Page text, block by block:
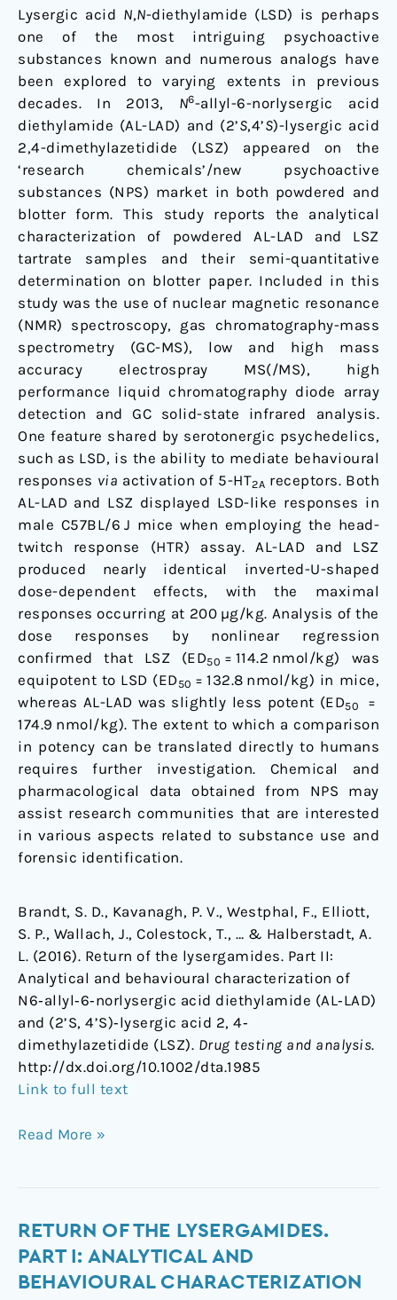
Lysergic acid N,N-diethylamide (LSD) is perhaps
one of the most intriguing psychoactive
substances known and numerous analogs have
been explored to varying extents in previous
decades. In 2013, N6-allyl-6-norlysergic acid
diethylamide (AL-LAD) and (2’S,4’S)-lysergic acid
2,4-dimethylazetidide (LSZ) appeared on the
‘research chemicals’/new psychoactive
substances (NPS) market in both powdered and
blotter form. This study reports the analytical
characterization of powdered AL-LAD and LSZ
tartrate samples and their semi-quantitative
determination on blotter paper. Included in this
study was the use of nuclear magnetic resonance
(NMR) spectroscopy, gas chromatography-mass
spectrometry (GC-MS), low and high mass
accuracy electrospray MS(/MS), high
performance liquid chromatography diode array
detection and GC solid-state infrared analysis.
One feature shared by serotonergic psychedelics,
such as LSD, is the ability to mediate behavioural
responses via activation of 5-HT2A receptors. Both
AL-LAD and LSZ displayed LSD-like responses in
male C57BL/6 J mice when employing the head-
twitch response (HTR) assay. AL-LAD and LSZ
produced nearly identical inverted-U-shaped
dose-dependent effects, with the maximal
responses occurring at 200 µg/kg. Analysis of the
dose responses by nonlinear regression
confirmed that LSZ (ED50 = 114.2 nmol/kg) was
equipotent to LSD (ED50 = 132.8 nmol/kg) in mice,
whereas AL-LAD was slightly less potent (ED50
=
174.9 nmol/kg). The extent to which a comparison
in potency can be translated directly to humans
requires further investigation. Chemical and
pharmacological data obtained from NPS may
assist research communities that are interested
in various aspects related to substance use and
forensic identification.
Brandt, S. D., Kavanagh, P. V., Westphal, F., Elliott,
S. P., Wallach, J., Colestock, T., … & Halberstadt, A.
L. (2016). Return of the lysergamides. Part II:
Analytical and behavioural characterization of
N6‐allyl‐6‐norlysergic acid diethylamide (AL‐LAD)
and (2’S, 4’S)‐lysergic acid 2, 4‐
dimethylazetidide (LSZ). Drug testing and analysis.
http://dx.doi.org/10.1002/dta.1985
Link to full text
acid
diethylamide
(AL-
LAD)
and
(2’S,4’S)-
lysergic
acid
2,4-
dimethylazetidide
(LSZ)
Read More »
RETURN OF THE LYSERGAMIDES.
PART I: ANALYTICAL AND
BEHAVIOURAL CHARACTERIZATION
Return
of
the